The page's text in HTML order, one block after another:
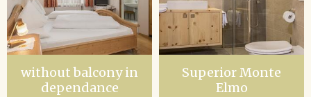
without balcony in
dependance
Superior Monte
Elmo